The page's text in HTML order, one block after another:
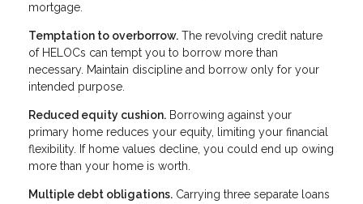
mortgage.
Temptation to overborrow. The revolving credit nature
of HELOCs can tempt you to borrow more than
necessary. Maintain discipline and borrow only for your
intended purpose.
Reduced equity cushion. Borrowing against your
primary home reduces your equity, limiting your financial
flexibility. If home values decline, you could end up owing
more than your home is worth.
Multiple debt obligations. Carrying three separate loans